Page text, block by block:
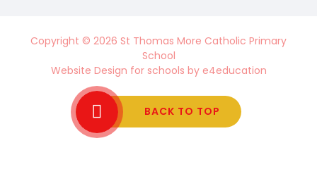
Copyright © 2026 St Thomas More Catholic Primary
School
Website Design for schools by e4education
BACK TO TOP